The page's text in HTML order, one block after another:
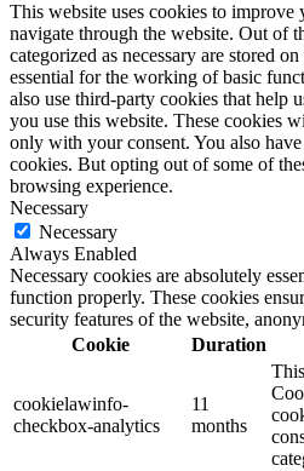
This website uses cookies to
navigate through the website. Out of
categorized as necessary are stored
essential for the working of basic
also use third-party cookies that help
you use this website. These cookies
only with your consent. You also
cookies. But opting out of some of
browsing experience.
Necessary
Necessary
Always Enabled
Necessary cookies are absolutely
function properly. These cookies
security features of the website,
Cookie
Duration
cookielawinfo-
checkbox-analytics
11
months